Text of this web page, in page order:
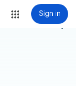
Sign in
more_vert